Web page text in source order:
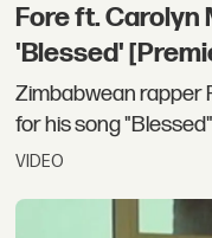
Fore ft. Carolyn
'Blessed'
Zimbabwean rapper
for his song
VIDEO